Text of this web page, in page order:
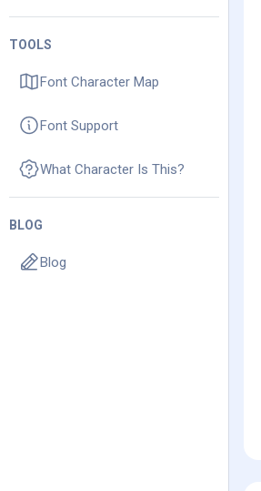
TOOLS
Font Character Map
Font Support
What Character Is This?
BLOG
Blog